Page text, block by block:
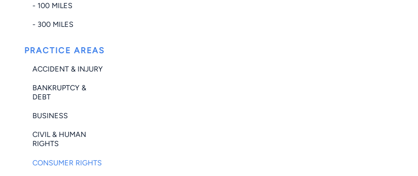
- 100 MILES
- 300 MILES
PRACTICE AREAS
ACCIDENT & INJURY
BANKRUPTCY &
DEBT
BUSINESS
CIVIL & HUMAN
RIGHTS
CONSUMER RIGHTS